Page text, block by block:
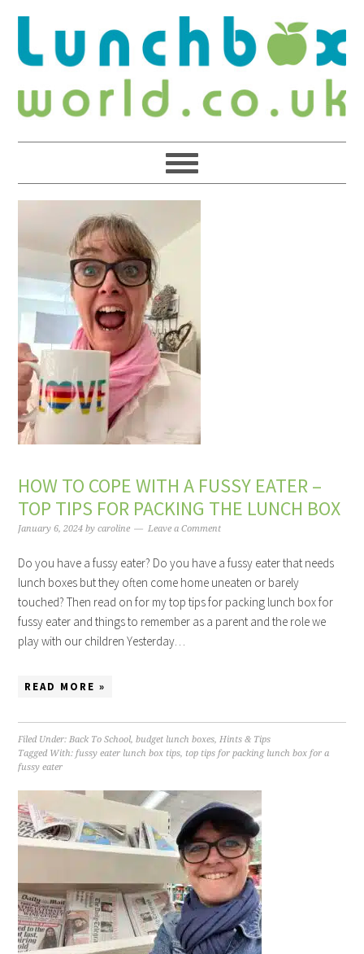
HOW TO COPE WITH A FUSSY EATER –
TOP TIPS FOR PACKING THE LUNCH BOX
January 6, 2024 bycaroline Leave a Comment
Do you have a fussy eater? Do you have a fussy eater that needs
lunch boxes but they often come home uneaten or barely
touched? Then read on for my top tips for packing lunch box for
fussy eater and things to remember as a parent and the role we
play with our children Yesterday…
READ MORE »
Filed Under:Back To School,budget lunch boxes,Hints & Tips
Tagged With:fussy eater lunch box tips, top tips for packing lunch box for a
fussy eater